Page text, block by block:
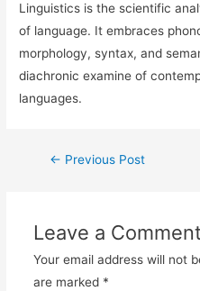
Linguistics is the scientific
of language. It embraces
morphology, syntax, and
diachronic examine of
languages.
← Previous Post
Leave a Comment
Your email address will not
are marked *